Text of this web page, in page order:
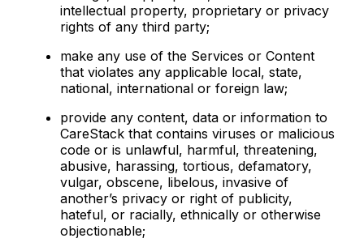
intellectual property, proprietary or privacy
rights of any third party;
make any use of the Services or Content
that violates any applicable local, state,
national, international or foreign law;
provide any content, data or information to
CareStack that contains viruses or malicious
code or is unlawful, harmful, threatening,
abusive, harassing, tortious, defamatory,
vulgar, obscene, libelous, invasive of
another’s privacy or right of publicity,
hateful, or racially, ethnically or otherwise
objectionable;